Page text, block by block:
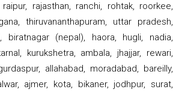
rajasthan, ranchi, rohtak, roorkee,
thiruvananthapuram, uttar pradesh,
(nepal), haora, hugli, nadia,
kurukshetra, ambala, jhajjar, rewari,
allahabad, moradabad, bareilly,
ajmer, kota, bikaner, jodhpur, surat,